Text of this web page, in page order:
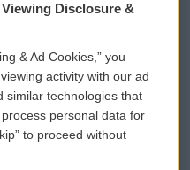
WCAI eNews Sign Up
Submit a PSA
Vehicle Donation
Disclosure &
& Ad Cookies,” you
activity with our ad
similar technologies that
personal data for
to proceed without